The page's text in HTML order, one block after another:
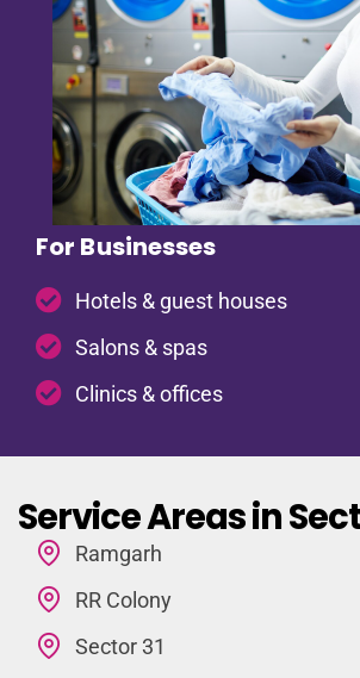
For Businesses
Hotels & guest houses
Salons & spas
Clinics & offices
Service Areas in
Ramgarh
RR Colony
Sector 31